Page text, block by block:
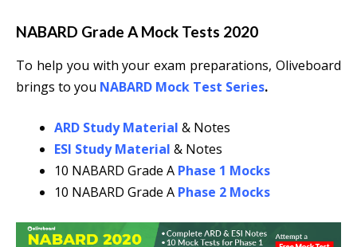
NABARD Grade A Mock Tests 2020
To help you with your exam preparations, Oliveboard
brings to you NABARD Mock Test Series.
ARD Study Material & Notes
ESI Study Material & Notes
10 NABARD Grade A Phase 1 Mocks
10 NABARD Grade A Phase 2 Mocks